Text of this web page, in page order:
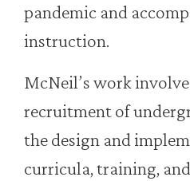
pandemic and
instruction.
McNeil’s work
recruitment of
the design and
curricula, training,